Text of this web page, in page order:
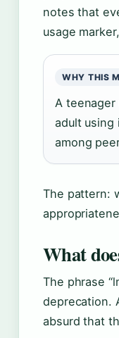
notes that
usage
WHY THIS
A
adult using
among
The pattern:
What
The phrase
deprecation.
absurd that